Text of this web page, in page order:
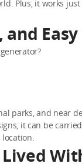
Plus, it works
and
parks, and near
it can be
Lived